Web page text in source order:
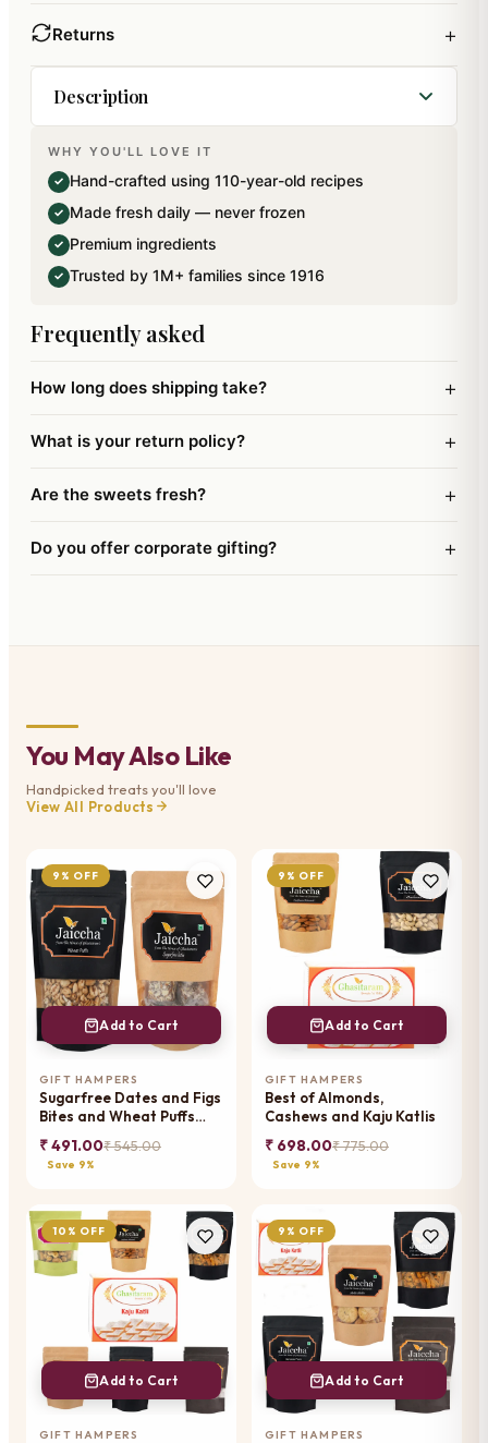
Returns +
Description
Best of Almonds, Raisins and Banarsi Paan
Pouches. Net Weight: 300 gms. Contains Oxygen
absorber pouch to retain its freshness and an
extended shelflife. Packed in 100 percent Bio-
Degradable Zip Lock Paper Pouches.
WHY YOU'LL LOVE IT
✓ Hand-crafted using 110-year-old recipes
✓ Made fresh daily — never frozen
✓ Premium ingredients
✓ Trusted by 1M+ families since 1916
Frequently asked
How long does shipping take? +
What is your return policy? +
Are the sweets fresh? +
Do you offer corporate gifting? +
You May Also Like
Handpicked treats you'll love
View All Products
9% OFF
Add to Cart
GIFT HAMPERS
Sugarfree Dates and Figs
Bites and Wheat Puffs
₹ 491.00₹ 545.00
Save 9%
9% OFF
Add to Cart
GIFT HAMPERS
Best of Almonds,
Cashews and Kaju Katlis
₹ 698.00₹ 775.00
Save 9%
10% OFF
Add to Cart
GIFT HAMPERS
9% OFF
Add to Cart
GIFT HAMPERS